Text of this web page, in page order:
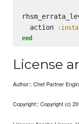
  action
end
License
Author:: Chef Partner
Copyright:: Copyright (c)